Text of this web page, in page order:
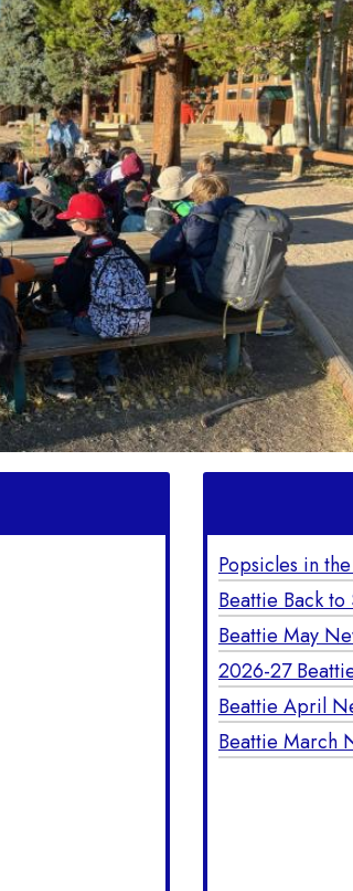
Popsicles in
Beattie Back
Beattie May
2026-27
Beattie April
Beattie March